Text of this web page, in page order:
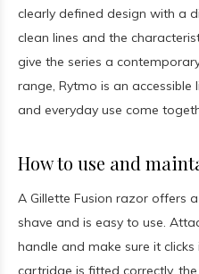
clearly defined design with a
clean lines and the
give the series a
range, Rytmo is an accessible
and everyday use come
How to use and
A Gillette Fusion razor offers
shave and is easy to use.
handle and make sure it
cartridge is fitted correctly,